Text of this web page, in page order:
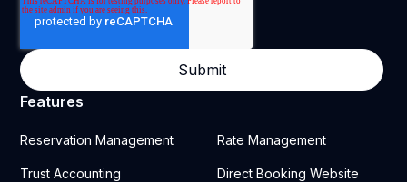
Features
Reservation Management
Trust Accounting
Rate Management
Direct Booking Website